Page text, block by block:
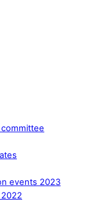
events 2023
2022